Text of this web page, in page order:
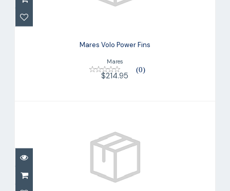
Mares Volo Power Fins
Mares
(0)
$214.95
Seawing Nova Fins
$259.00